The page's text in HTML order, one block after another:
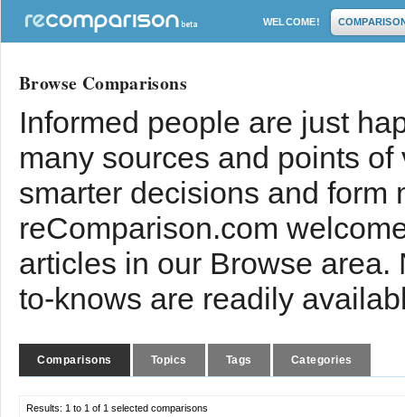
WELCOME!
Browse Comparisons
Informed people are just
many sources and points
smarter decisions and form
reComparison.com
articles in our Browse
to-knows are readily
Comparisons Topics Tags Categories
Results: 1 to 1 of 1 selected comparisons